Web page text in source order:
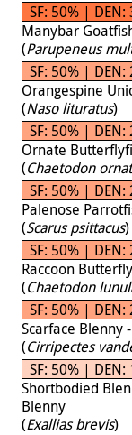
SF: 50% | DEN:
Manybar
(Parupeneus
SF: 50% | DEN:
Orangespine
(Naso lituratus)
SF: 50% | DEN:
Ornate
(Chaetodon
SF: 50% | DEN:
Palenose
(Scarus psittacus)
SF: 50% | DEN:
Raccoon
(Chaetodon
SF: 50% | DEN:
Scarface Blenny
(Cirripectes
SF: 50% | DEN:
Shortbodied
Blenny
(Exallias brevis)